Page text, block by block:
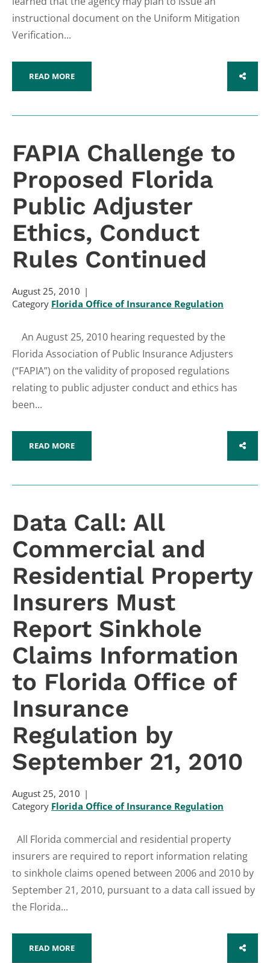
instructional document on the Uniform Mitigation
Verification...
READ MORE SHARE
FAPIA Challenge to
Proposed Florida
Public Adjuster
Ethics, Conduct
Rules Continued
August 25, 2010
Category Florida Office of Insurance Regulation
An August 25, 2010 hearing requested by the
Florida Association of Public Insurance Adjusters
(“FAPIA”) on the validity of proposed regulations
relating to public adjuster conduct and ethics has
been...
READ MORE SHARE
Data Call: All
Commercial and
Residential Property
Insurers Must
Report Sinkhole
Claims Information
to Florida Office of
Insurance
Regulation by
September 21, 2010
August 25, 2010
Category Florida Office of Insurance Regulation
All Florida commercial and residential property
insurers are required to report information relating
to sinkhole claims opened between 2006 and 2010 by
September 21, 2010, pursuant to a data call issued by
the Florida...
READ MORE SHARE